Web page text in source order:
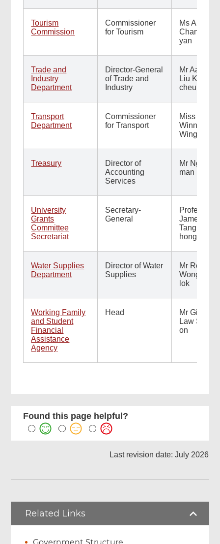
Tourism
Commission
Commissioner
for Tourism
Ms Ann
Chan Wai-
yan
Trade and
Industry
Department
Director-General
of Trade and
Industry
Mr Aaron
Liu Kong-
cheung
Transport
Department
Commissioner
for Transport
Miss
Winnie Tse
Wing-yee
Treasury
Director of
Accounting
Services
Mr Ng Wai-
man
University
Grants
Committee
Secretariat
Secretary-
General
Professor
James
Tang Tuck-
hong
Water Supplies
Department
Director of Water
Supplies
Mr Roger
Wong Yan-
lok
Working Family
and Student
Financial
Assistance
Agency
Head
Mr Gilford
Law Sun-
on
Found this page helpful?
Last revision date: July 2026
Related Links